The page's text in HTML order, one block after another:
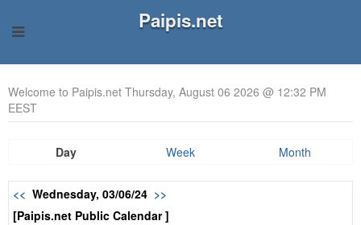
Paipis.net
Welcome to Paipis.net Thursday, August 06 2026 @ 12:32 PM
EEST
Day Week Month
<< Wednesday, 03/06/24 >>
[Paipis.net Public Calendar ]